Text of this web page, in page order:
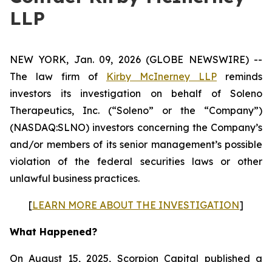
LLP
NEW YORK, Jan. 09, 2026 (GLOBE NEWSWIRE) --
The law firm of Kirby McInerney LLP reminds
investors its investigation on behalf of Soleno
Therapeutics, Inc. (“Soleno” or the “Company”)
(NASDAQ:SLNO) investors concerning the Company’s
and/or members of its senior management’s possible
violation of the federal securities laws or other
unlawful business practices.
[LEARN MORE ABOUT THE INVESTIGATION]
What Happened?
On August 15, 2025, Scorpion Capital published a